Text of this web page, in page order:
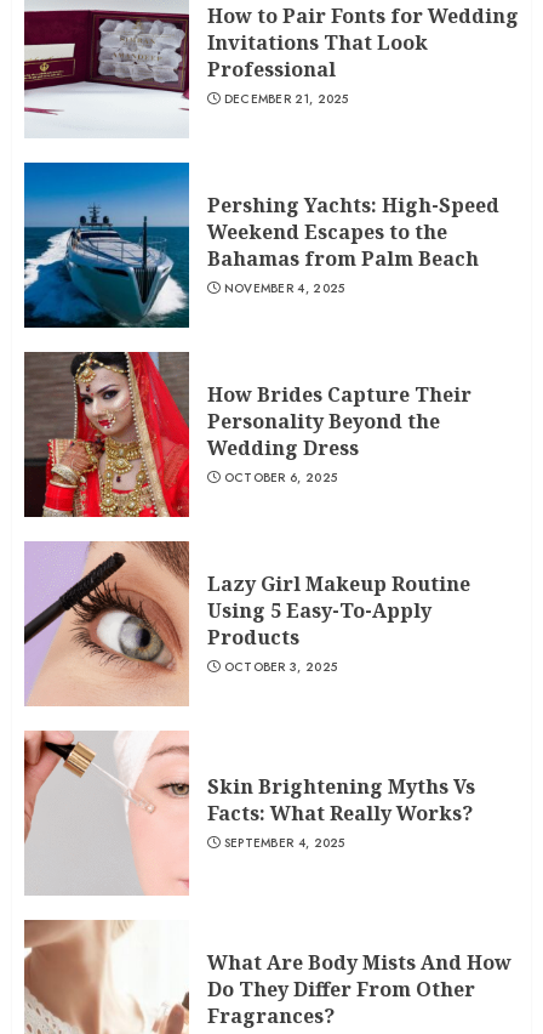
How to Pair Fonts for Wedding
Invitations That Look
Professional
DECEMBER 21, 2025
Pershing Yachts: High-Speed
Weekend Escapes to the
Bahamas from Palm Beach
NOVEMBER 4, 2025
How Brides Capture Their
Personality Beyond the
Wedding Dress
OCTOBER 6, 2025
Lazy Girl Makeup Routine
Using 5 Easy-To-Apply
Products
OCTOBER 3, 2025
Skin Brightening Myths Vs
Facts: What Really Works?
SEPTEMBER 4, 2025
What Are Body Mists And How
Do They Differ From Other
Fragrances?